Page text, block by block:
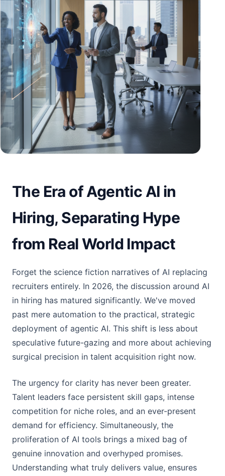
The Era of Agentic AI in
Hiring, Separating Hype
from Real World Impact
Forget the science fiction narratives of AI replacing
recruiters entirely. In 2026, the discussion around AI
in hiring has matured significantly. We've moved
past mere automation to the practical, strategic
deployment of agentic AI. This shift is less about
speculative future-gazing and more about achieving
surgical precision in talent acquisition right now.
The urgency for clarity has never been greater.
Talent leaders face persistent skill gaps, intense
competition for niche roles, and an ever-present
demand for efficiency. Simultaneously, the
proliferation of AI tools brings a mixed bag of
genuine innovation and overhyped promises.
Understanding what truly delivers value, ensures